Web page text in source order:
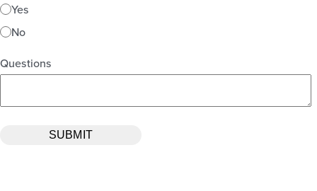
Yes
No
Questions